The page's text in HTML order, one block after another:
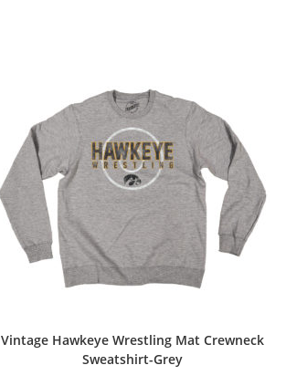
Vintage Hawkeye Wrestling Mat Crewneck
Sweatshirt-Grey